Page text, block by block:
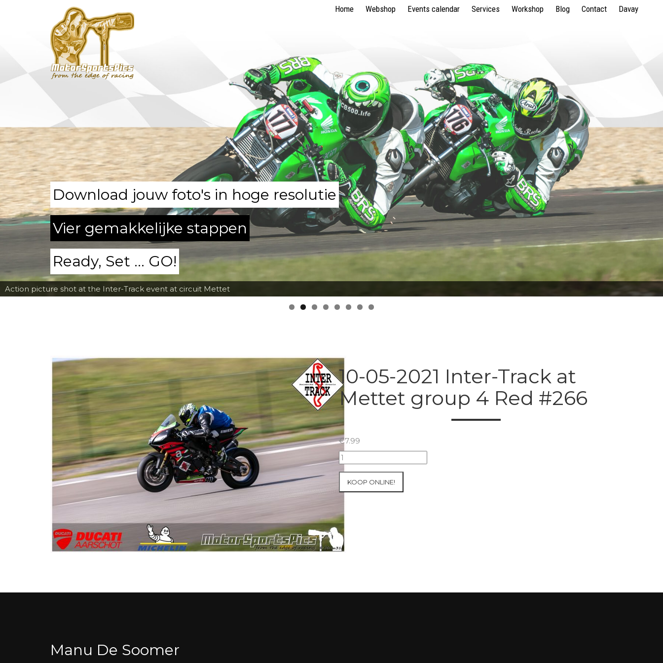
Home Webshop Events calendar Services Workshop Blog Contact Davay
Action picture shot at the Inter-Track event at circuit Mettet
Download jouw foto's in hoge resolutie
Vier gemakkelijke stappen
Ready, Set ... GO!
10-05-2021 Inter-Track at
Mettet group 4 Red #266
€7.99
10-
05-
Inter-
Mettet
group
4
Red
KOOP ONLINE!
Manu De Soomer